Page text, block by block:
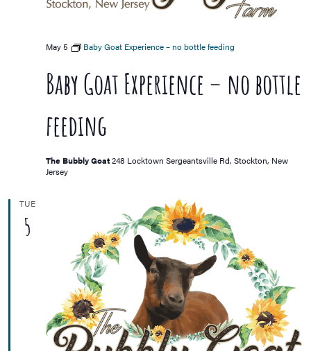
Baby Goat Experience – no bottle
feeding
May 5 Baby Goat Experience – no bottle feeding
The Bubbly Goat248 Locktown Sergeantsville Rd, Stockton, New
Jersey
TUE
5